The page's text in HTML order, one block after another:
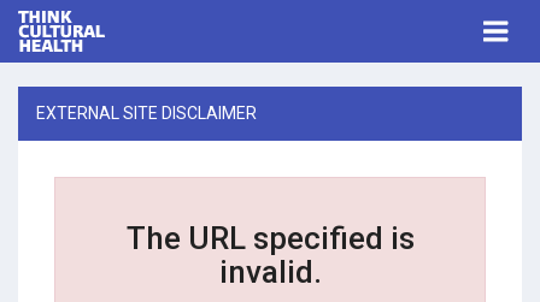
EXTERNAL SITE DISCLAIMER
The URL specified is
invalid.